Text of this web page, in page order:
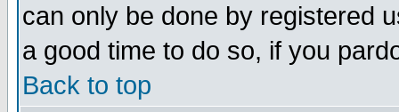
can only be done by registered
a good time to do so, if you
Back to top